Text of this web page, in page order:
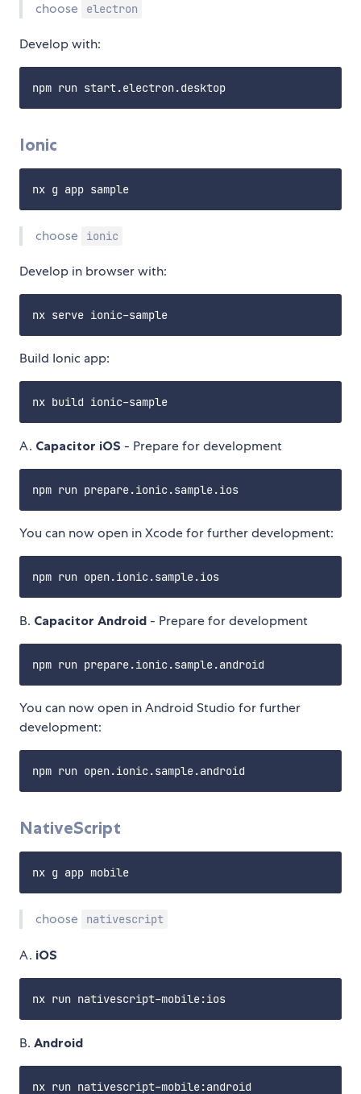
choose electron
Develop with:
Ionic
choose ionic
Develop in browser with:
Build Ionic app:
A. Capacitor iOS - Prepare for development
You can now open in Xcode for further development:
B. Capacitor Android - Prepare for development
You can now open in Android Studio for further
development:
NativeScript
choose nativescript
A. iOS
B. Android